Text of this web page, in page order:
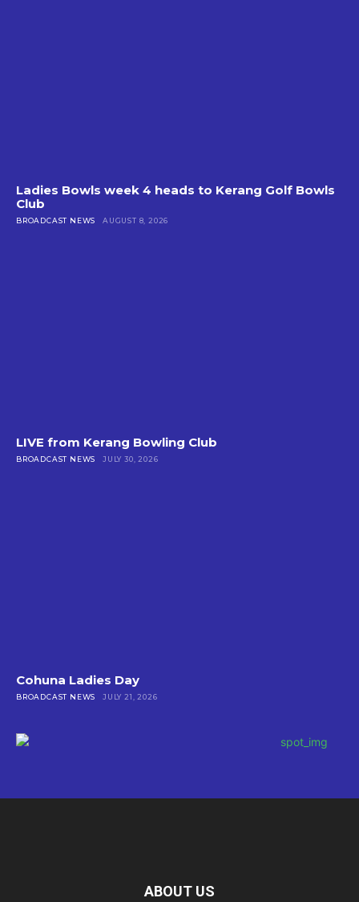
Ladies Bowls week 4 heads to Kerang Golf Bowls
Club
BROADCAST NEWS AUGUST 8, 2026
LIVE from Kerang Bowling Club
BROADCAST NEWS JULY 30, 2026
Cohuna Ladies Day
BROADCAST NEWS JULY 21, 2026
ABOUT US